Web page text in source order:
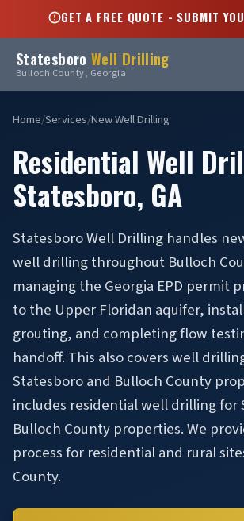
GET A FREE QUOTE - SUBMIT
StatesboroWell Drilling
Bulloch County, Georgia
Home/Services/New Well Drilling
Residential Well
Statesboro, GA
Statesboro Well Drilling handles
well drilling throughout Bulloch
managing the Georgia EPD permit
to the Upper Floridan aquifer,
grouting, and completing flow
handoff. This also covers well
Statesboro and Bulloch County
includes residential well drilling for
Bulloch County properties. We
process for residential and rural
County.